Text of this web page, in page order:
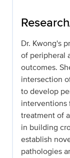
Dr. Kwong's
of peripheral
outcomes.
intersection
to develop
interventions
treatment of
in building
establish
pathologies